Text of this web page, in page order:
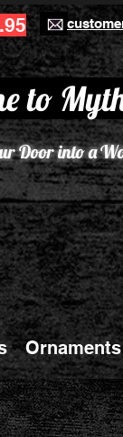
to
Door into a
Ornaments